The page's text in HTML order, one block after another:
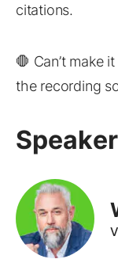
citations.
🛑 Can’t make
the recording